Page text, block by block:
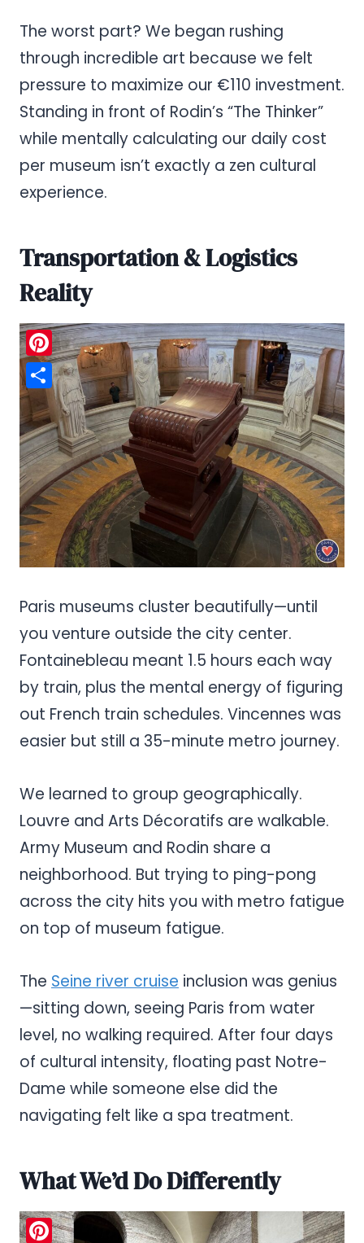
The worst part? We began rushing
through incredible art because we felt
pressure to maximize our €110 investment.
Standing in front of Rodin’s “The Thinker”
while mentally calculating our daily cost
per museum isn’t exactly a zen cultural
experience.
Transportation & Logistics
Reality
Paris museums cluster beautifully—until
you venture outside the city center.
Fontainebleau meant 1.5 hours each way
by train, plus the mental energy of figuring
out French train schedules. Vincennes was
easier but still a 35-minute metro journey.
We learned to group geographically.
Louvre and Arts Décoratifs are walkable.
Army Museum and Rodin share a
neighborhood. But trying to ping-pong
across the city hits you with metro fatigue
on top of museum fatigue.
The Seine river cruise inclusion was genius
—sitting down, seeing Paris from water
level, no walking required. After four days
of cultural intensity, floating past Notre-
Dame while someone else did the
navigating felt like a spa treatment.
What We’d Do Differently
Pinterest
Share